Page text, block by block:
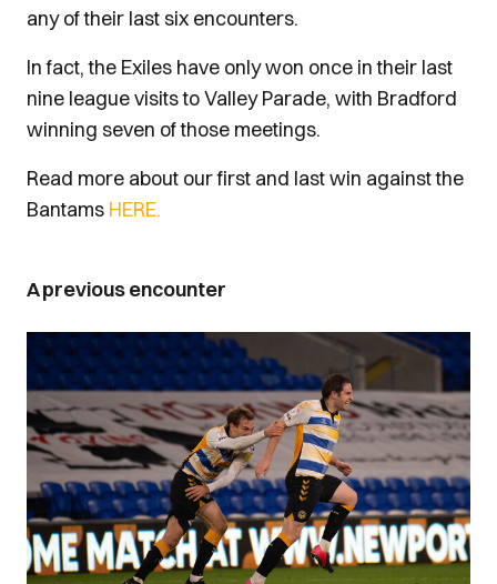
any of their last six encounters.
In fact, the Exiles have only won once in their last
nine league visits to Valley Parade, with Bradford
winning seven of those meetings.
Read more about our first and last win against the
Bantams HERE.
A previous encounter
Image